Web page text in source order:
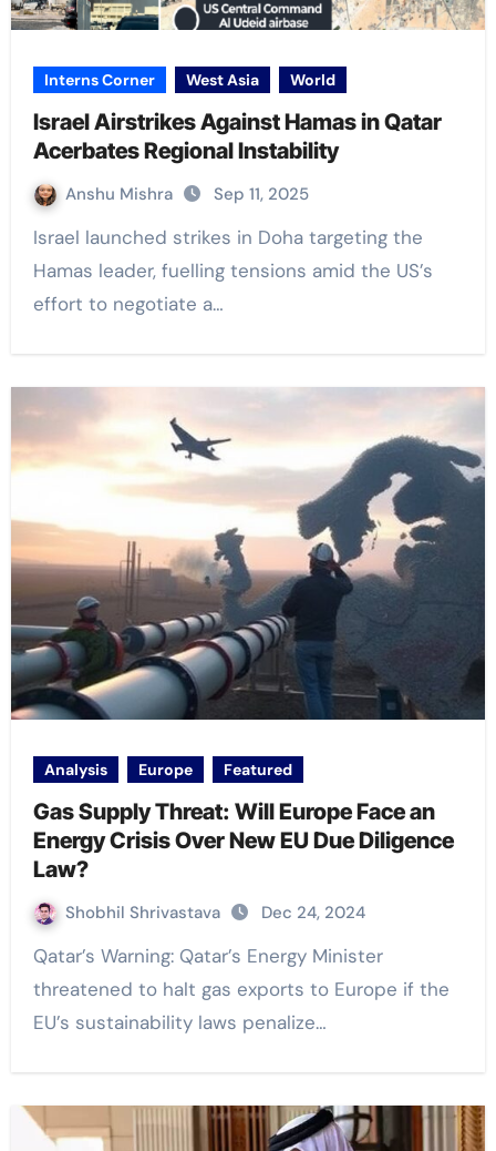
Interns Corner West Asia World
Israel Airstrikes Against Hamas in Qatar
Acerbates Regional Instability
Anshu Mishra Sep 11, 2025
Israel launched strikes in Doha targeting the
Hamas leader, fuelling tensions amid the US’s
effort to negotiate a…
Analysis Europe Featured
Gas Supply Threat: Will Europe Face an
Energy Crisis Over New EU Due Diligence
Law?
Shobhil Shrivastava Dec 24, 2024
Qatar’s Warning: Qatar’s Energy Minister
threatened to halt gas exports to Europe if the
EU’s sustainability laws penalize…